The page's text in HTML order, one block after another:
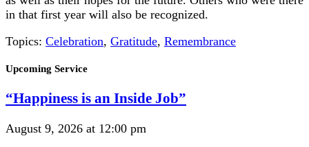
in that first year will also be recognized.
Topics: Celebration, Gratitude, Remembrance
Section
Upcoming Service
“Happiness is an Inside Job”
August 9, 2026 at 12:00 pm